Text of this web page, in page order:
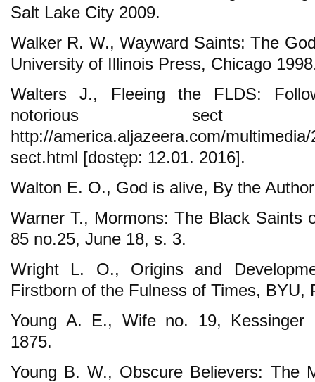
Salt Lake City 2009.
Walker R. W., Wayward Saints: The
University of Illinois Press, Chicago
Walters J., Fleeing the FLDS:
notorious sect
http://america.aljazeera.com/
sect.html [dostęp: 12.01. 2016].
Walton E. O., God is alive, By the
Warner T., Mormons: The Black Saints
85 no.25, June 18, s. 3.
Wright L. O., Origins and
Firstborn of the Fulness of Times, BYU,
Young A. E., Wife no. 19, Kessinger
1875.
Young B. W., Obscure Believers: The